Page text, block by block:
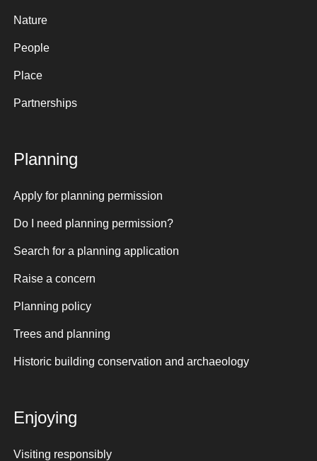
Nature
People
Place
Partnerships
Planning
Apply for planning permission
Do I need planning permission?
Search for a planning application
Raise a concern
Planning policy
Trees and planning
Historic building conservation and archaeology
Enjoying
Visiting responsibly